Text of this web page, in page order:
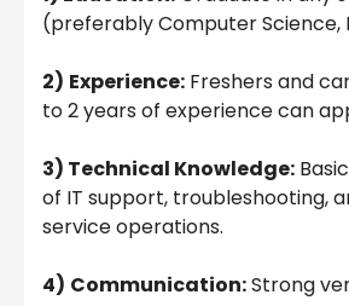
(preferably Computer Science,
2) Experience: Freshers and
to 2 years of experience can
3) Technical Knowledge:
of IT support, troubleshooting,
service operations.
4) Communication:Strong